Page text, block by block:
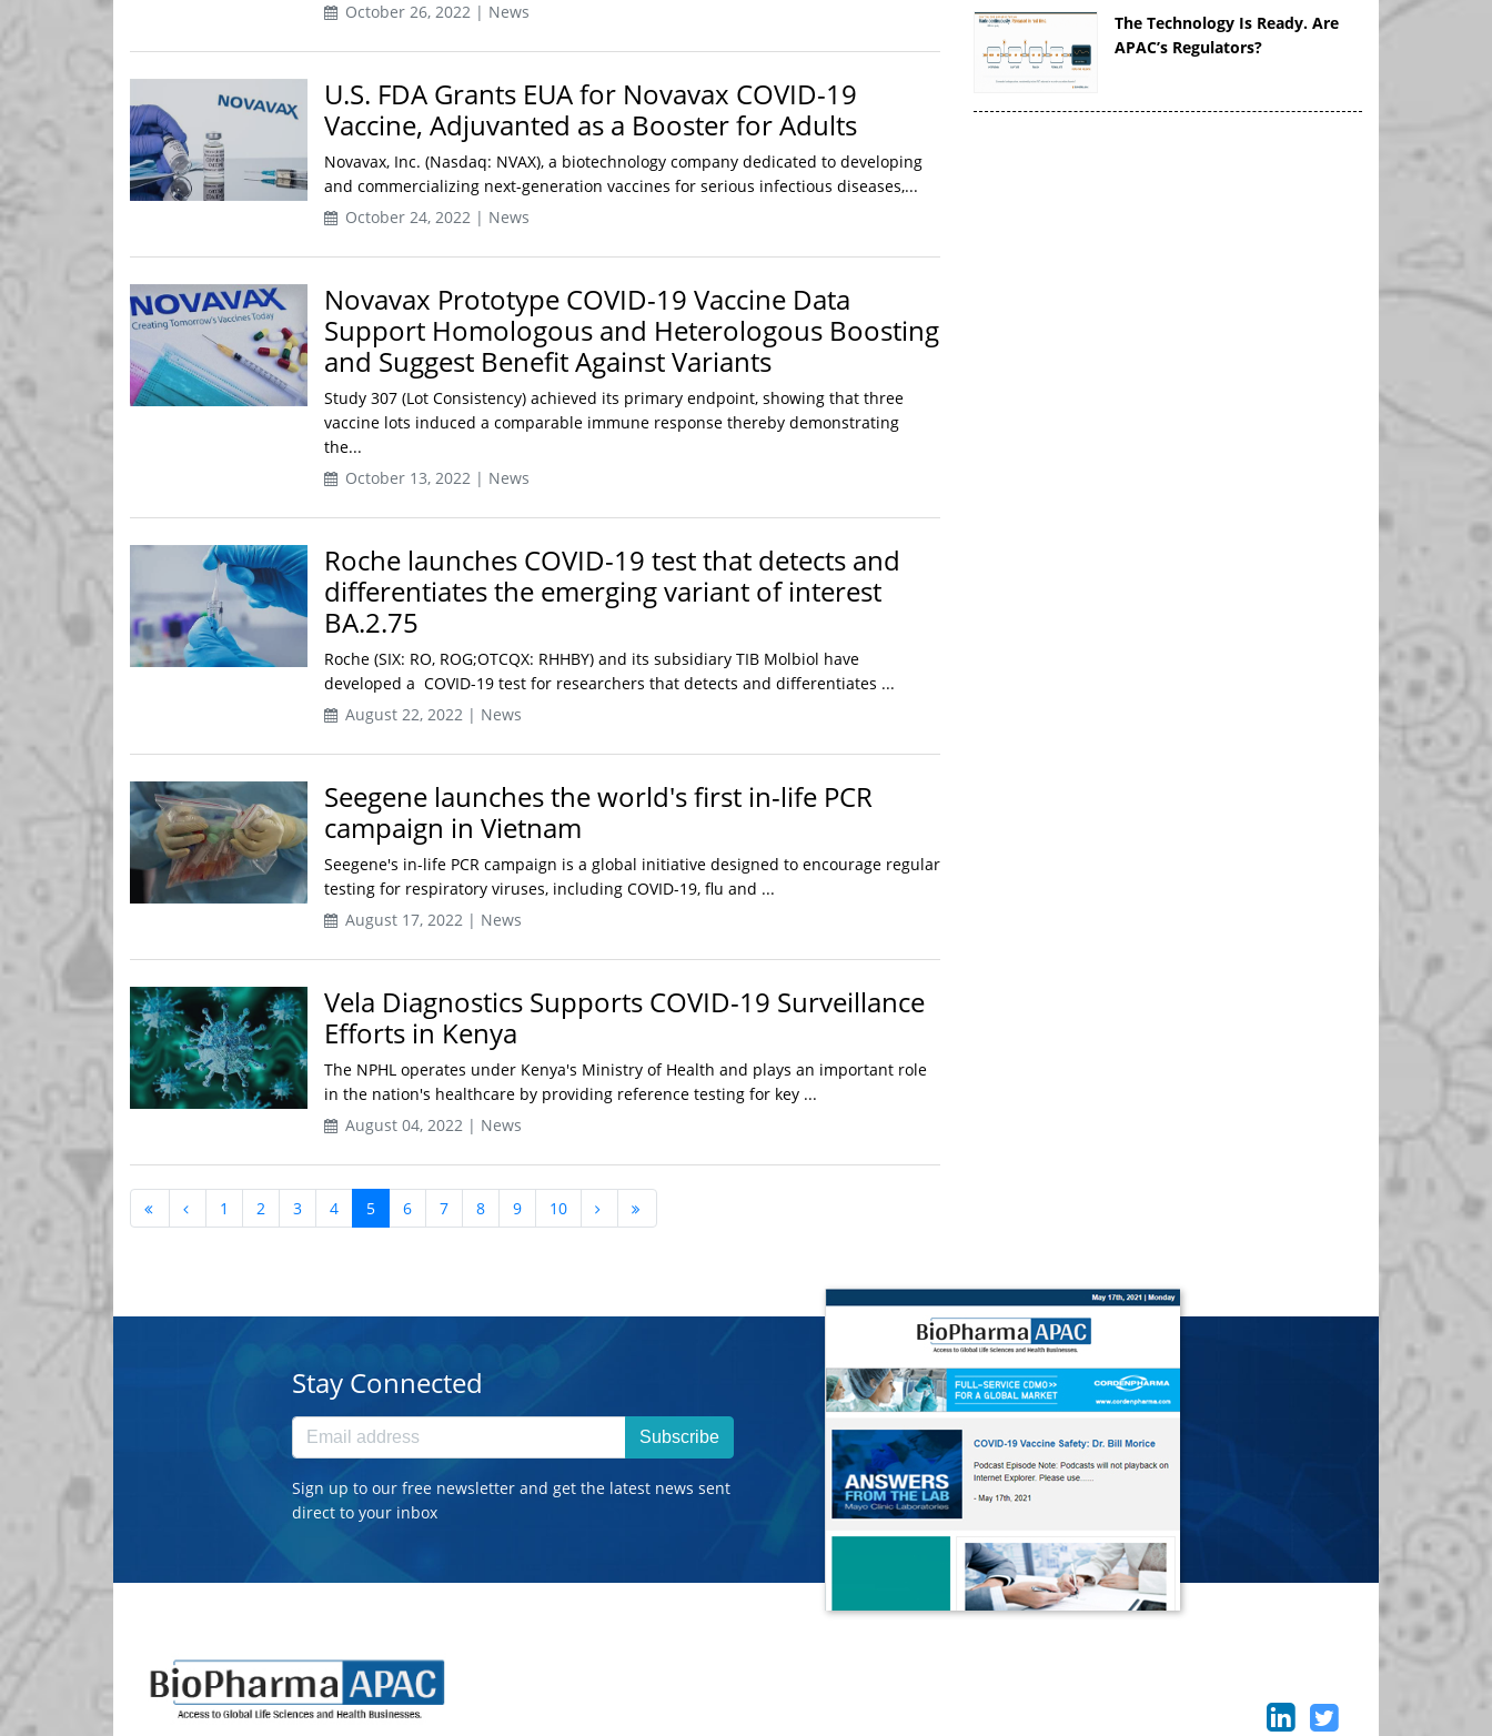
October 26, 2022 | News
U.S. FDA Grants EUA for Novavax COVID-19
Vaccine, Adjuvanted as a Booster for Adults
Novavax, Inc. (Nasdaq: NVAX), a biotechnology company dedicated to developing
and commercializing next-generation vaccines for serious infectious diseases,...
October 24, 2022 | News
Novavax Prototype COVID-19 Vaccine Data
Support Homologous and Heterologous Boosting
and Suggest Benefit Against Variants
Study 307 (Lot Consistency) achieved its primary endpoint, showing that three
vaccine lots induced a comparable immune response thereby demonstrating
the...
October 13, 2022 | News
Roche launches COVID-19 test that detects and
differentiates the emerging variant of interest
BA.2.75
Roche (SIX: RO, ROG;OTCQX: RHHBY) and its subsidiary TIB Molbiol have
developed a COVID-19 test for researchers that detects and differentiates ...
August 22, 2022 | News
Seegene launches the world's first in-life PCR
campaign in Vietnam
Seegene's in-life PCR campaign is a global initiative designed to encourage regular
testing for respiratory viruses, including COVID-19, flu and ...
August 17, 2022 | News
Vela Diagnostics Supports COVID-19 Surveillance
Efforts in Kenya
The NPHL operates under Kenya's Ministry of Health and plays an important role
in the nation's healthcare by providing reference testing for key ...
August 04, 2022 | News
1 2 3 4 5 6 7 8 9 10
The Technology Is Ready. Are
APAC’s Regulators?
Stay Connected
Subscribe
Sign up to our free newsletter and get the latest news sent
direct to your inbox